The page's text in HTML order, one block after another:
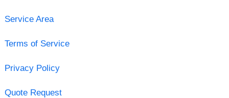
Service Area
Terms of Service
Privacy Policy
Quote Request